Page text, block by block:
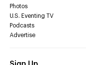
Photos
U.S. Eventing TV
Podcasts
Advertise